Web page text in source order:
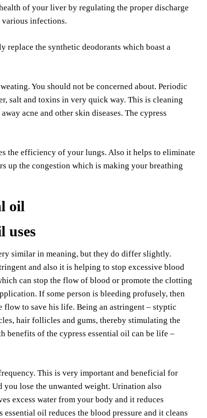
of your liver by regulating the proper discharge
infections.
replace the synthetic deodorants which boast a
You should not be concerned about. Periodic
salt and toxins in very quick way. This is cleaning
acne and other skin diseases. The cypress
the efficiency of your lungs. Also it helps to eliminate
up the congestion which is making your breathing
uses
similar in meaning, but they do differ slightly.
and also it is helping to stop excessive blood
can stop the flow of blood or promote the clotting
If some person is bleeding profusely, then
flow to save his life. Being an astringent – styptic
hair follicles and gums, thereby stimulating the
benefits of the cypress essential oil can be life –
This is very important and beneficial for
lose the unwanted weight. Urination also
excess water from your body and it reduces
oil reduces the blood pressure and it cleans